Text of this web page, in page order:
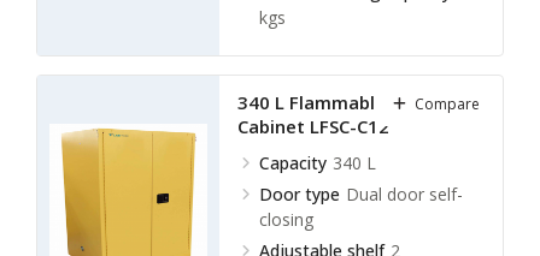
kgs
340 L Flammable Storage
Cabinet LFSC-C12
Capacity 340 L
Door type Dual door self-
closing
Adjustable shelf 2
Compare